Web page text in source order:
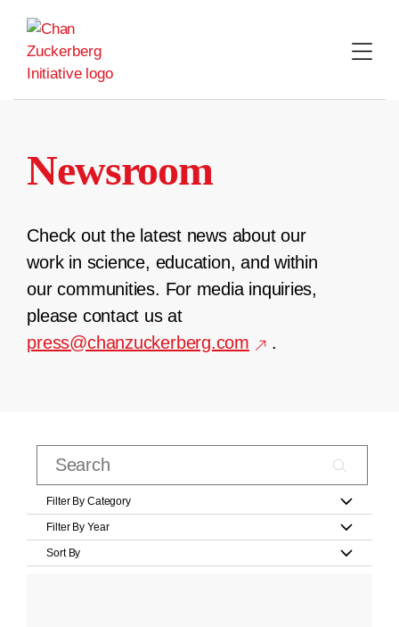
content
Newsroom
Check out the latest news about our
work in science, education, and within
our communities. For media inquiries,
please contact us at
press@chanzuckerberg.com
.
Filter By Category
Filter By Year
Sort By